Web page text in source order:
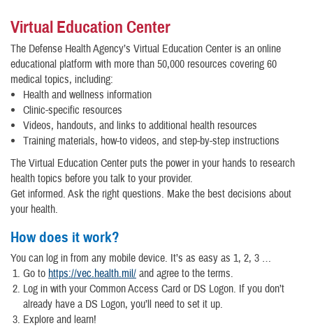
Virtual Education Center
The Defense Health Agency’s Virtual Education Center is an online
educational platform with more than 50,000 resources covering 60
medical topics, including:
Health and wellness information
Clinic-specific resources
Videos, handouts, and links to additional health resources
Training materials, how-to videos, and step-by-step instructions
The Virtual Education Center puts the power in your hands to research
health topics before you talk to your provider.
Get informed. Ask the right questions. Make the best decisions about
your health.
How does it work?
You can log in from any mobile device. It’s as easy as 1, 2, 3 …
Go to https://vec.health.mil/ and agree to the terms.
Log in with your Common Access Card or DS Logon. If you don’t
already have a DS Logon, you’ll need to set it up.
Explore and learn!